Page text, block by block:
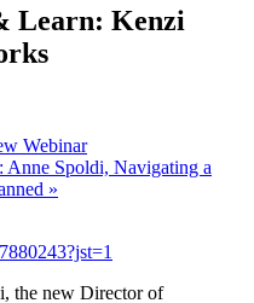
Learn: Kenzi
Webinar
Anne Spoldi, Navigating a
»
the new Director of